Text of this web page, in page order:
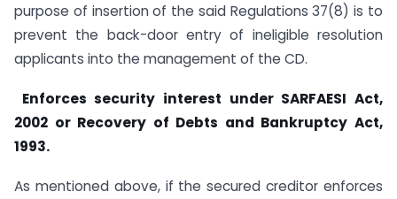
purpose of insertion of the said Regulations 37(8) is to
prevent the back-door entry of ineligible resolution
applicants into the management of the CD.
Enforces security interest under SARFAESI Act,
2002 or Recovery of Debts and Bankruptcy Act,
1993.
As mentioned above, if the secured creditor enforces